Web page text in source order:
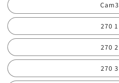
Cam3
270 1
270 2
270 3